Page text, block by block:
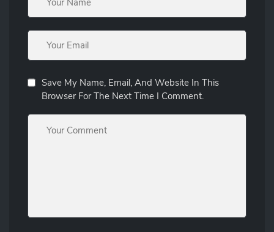
Save My Name, Email, And Website In This
Browser For The Next Time I Comment.